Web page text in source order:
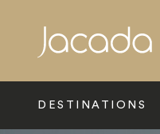
DESTINATIONS
Search